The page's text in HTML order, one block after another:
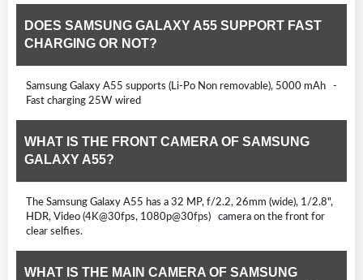
DOES SAMSUNG GALAXY A55 SUPPORT FAST
CHARGING OR NOT?
Samsung Galaxy A55 supports (Li-Po Non removable), 5000 mAh -
Fast charging 25W wired
WHAT IS THE FRONT CAMERA OF SAMSUNG
GALAXY A55?
The Samsung Galaxy A55 has a 32 MP, f/2.2, 26mm (wide), 1/2.8",
HDR, Video (4K@30fps, 1080p@30fps) camera on the front for
clear selfies.
WHAT IS THE MAIN CAMERA OF SAMSUNG